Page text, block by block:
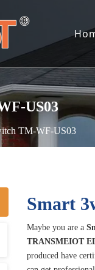
US03
TM-WF-US03
Smart
Maybe you are a
TRANSMEIOT
produced have